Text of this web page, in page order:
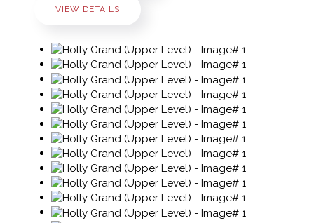
VIEW DETAILS